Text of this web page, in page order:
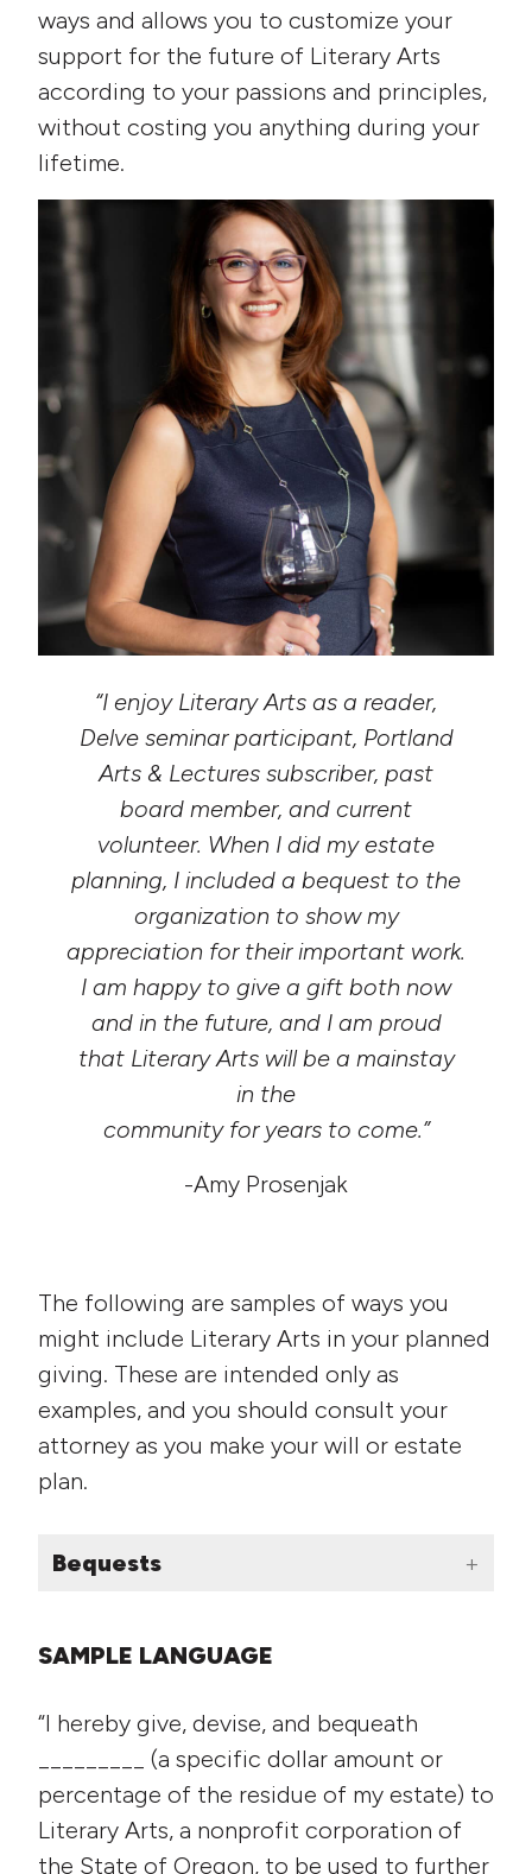
ways and allows you to customize your
support for the future of Literary Arts
according to your passions and principles,
without costing you anything during your
lifetime.
“I enjoy Literary Arts as a reader,
Delve seminar participant, Portland
Arts & Lectures subscriber, past
board member, and current
volunteer. When I did my estate
planning, I included a bequest to the
organization to show my
appreciation for their important work.
I am happy to give a gift both now
and in the future, and I am proud
that Literary Arts will be a mainstay
in the
community for years to come.”
-Amy Prosenjak
The following are samples of ways you
might include Literary Arts in your planned
giving. These are intended only as
examples, and you should consult your
attorney as you make your will or estate
plan.
Bequests
SAMPLE LANGUAGE
“I hereby give, devise, and bequeath
_________ (a specific dollar amount or
percentage of the residue of my estate) to
Literary Arts, a nonprofit corporation of
the State of Oregon, to be used to further